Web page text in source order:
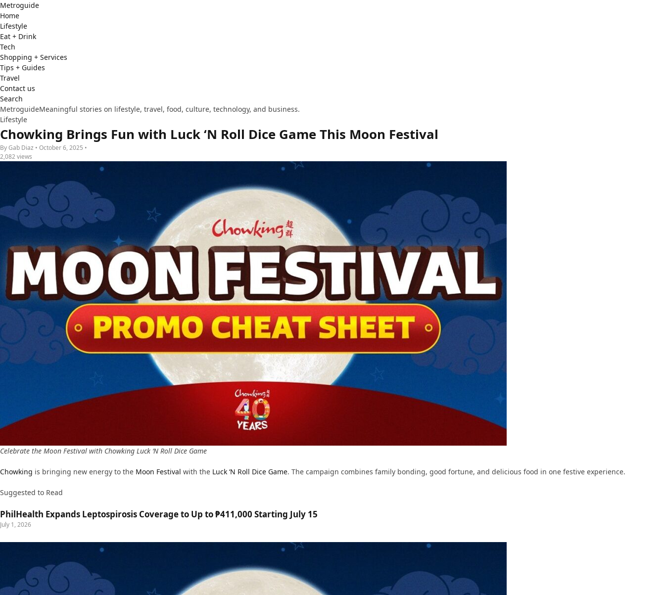
Metroguide
Home
Lifestyle
Eat + Drink
Tech
Shopping + Services
Tips + Guides
Travel
Contact us
Search
MetroguideMeaningful stories on lifestyle, travel, food, culture, technology, and business.
Lifestyle
Chowking Brings Fun with Luck ‘N Roll Dice Game This Moon Festival
By Gab Diaz • October 6, 2025 •
2,082 views
Celebrate the Moon Festival with Chowking Luck ‘N Roll Dice Game
Chowking is bringing new energy to the Moon Festival with the Luck ‘N Roll Dice Game. The campaign combines family bonding, good fortune, and delicious food in one festive experience.
Suggested to Read
PhilHealth Expands Leptospirosis Coverage to Up to ₱411,000 Starting July 15
July 1, 2026